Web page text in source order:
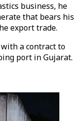
business, he
that bears his
export trade.
a contract to
port in Gujarat.